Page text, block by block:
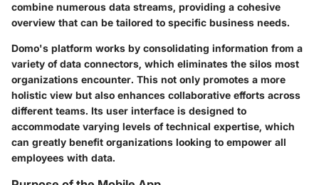
combine numerous data streams, providing a cohesive
overview that can be tailored to specific business needs.
Domo's platform works by consolidating information from a
variety of data connectors, which eliminates the silos most
organizations encounter. This not only promotes a more
holistic view but also enhances collaborative efforts across
different teams. Its user interface is designed to
accommodate varying levels of technical expertise, which
can greatly benefit organizations looking to empower all
employees with data.